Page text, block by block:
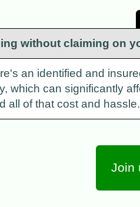
without claiming on
an identified and
which can significantly
all of that cost and hassle.
Join